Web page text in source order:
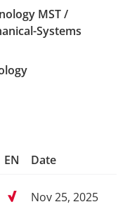
MST /
Systems
EN
Date
Nov 25, 2025